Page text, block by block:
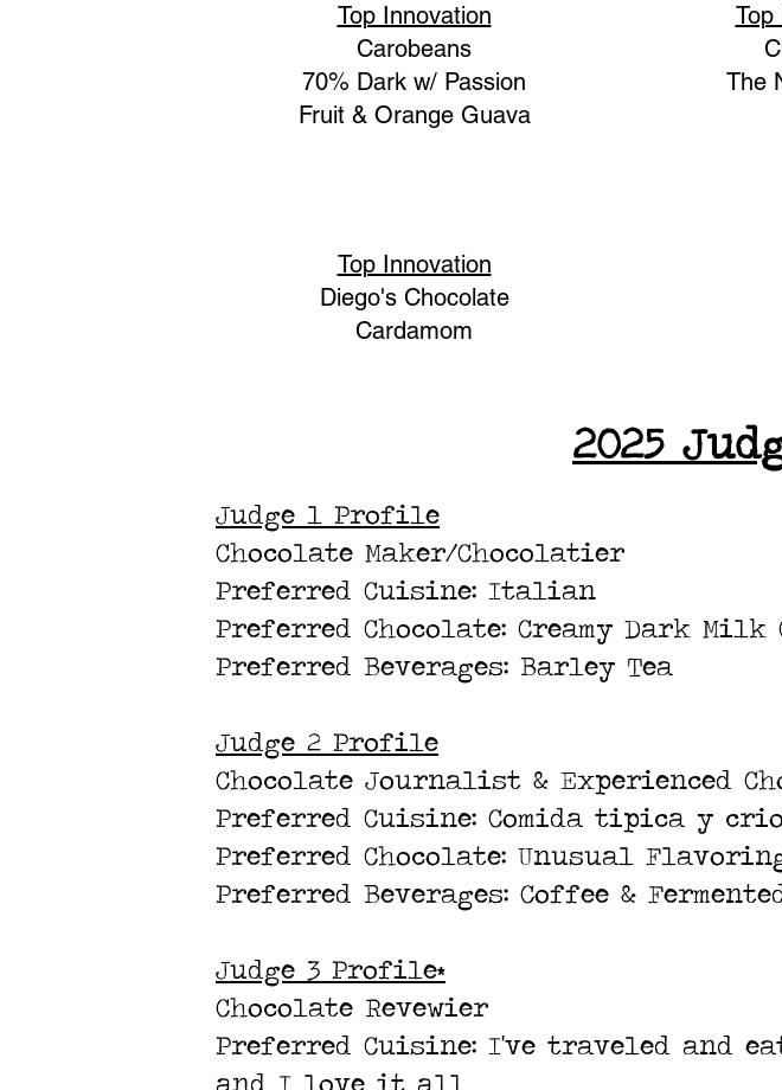
Top Innovation
Carobeans
70% Dark w/ Passion
Fruit & Orange Guava
Top
The
Top Innovation
Diego's Chocolate
Cardamom
2025
Judge 1 Profile
Chocolate Maker/Chocolatier
Preferred Cuisine: Italian
Preferred Chocolate: Creamy Dark Milk
Preferred Beverages: Barley Tea
Judge 2 Profile
Chocolate Journalist & Experienced
Preferred Cuisine: Comida tipica y
Preferred Chocolate: Unusual
Preferred Beverages: Coffee &
Judge 3 Profile*
Chocolate Revewier
Preferred Cuisine: I've traveled and
and I love it all